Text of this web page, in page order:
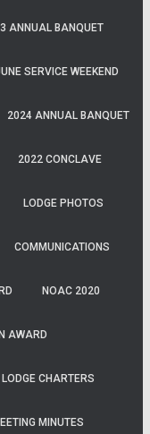
ANNUAL BANQUET
SERVICE WEEKEND
2024 ANNUAL BANQUET
2022 CONCLAVE
LODGE PHOTOS
COMMUNICATIONS
NOAC 2020
AWARD
LODGE CHARTERS
MINUTES